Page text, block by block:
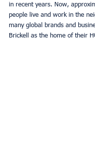
in recent years. Now,
people live and work in the
many global brands and
Brickell as the home of their